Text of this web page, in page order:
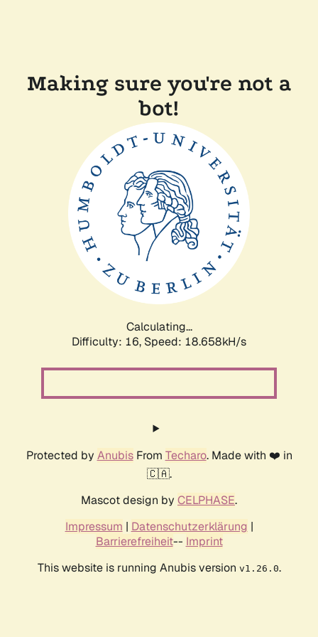
Making sure you're not a
bot!
Calculating...
Difficulty: 16, Speed: 18.658kH/s
Protected by AnubisFrom Techaro. Made with ❤️ in
🇨🇦.
Mascot design by CELPHASE.
Impressum | Datenschutzerklärung |
Barrierefreiheit-- Imprint
This website is running Anubis version v1.26.0.